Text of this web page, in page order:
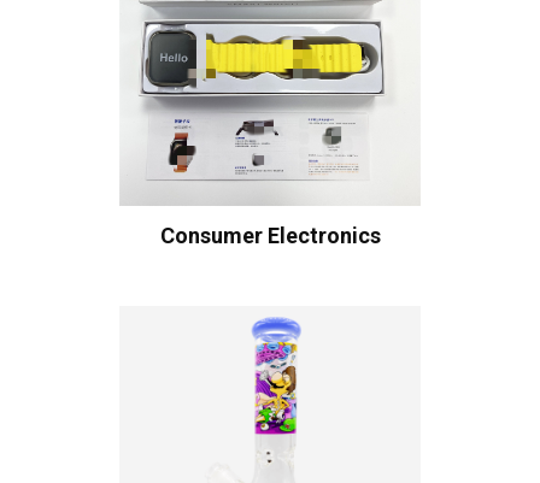
Consumer Electronics